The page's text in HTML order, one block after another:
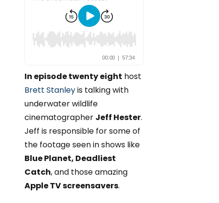
In episode twenty eight host
Brett Stanleyis talking with
underwater wildlife
cinematographer Jeff Hester.
Jeff is responsible for some of
the footage seen in shows like
Blue Planet, Deadliest
Catch, and those amazing
Apple TV screensavers.